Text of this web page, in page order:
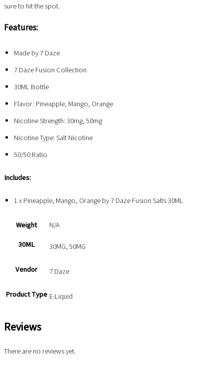
sure to hit the spot.
Features:
Made by 7 Daze
7 Daze Fusion Collection
30ML Bottle
Flavor: Pineapple, Mango, Orange
Nicotine Strength: 30mg, 50mg
Nicotine Type: Salt Nicotine
50/50 Ratio
Includes:
1 x Pineapple, Mango, Orange by 7 Daze Fusion Salts 30ML
Weight
N/A
30ML
30MG, 50MG
Vendor 7 Daze
Product Type E-Liquid
Reviews
There are no reviews yet.